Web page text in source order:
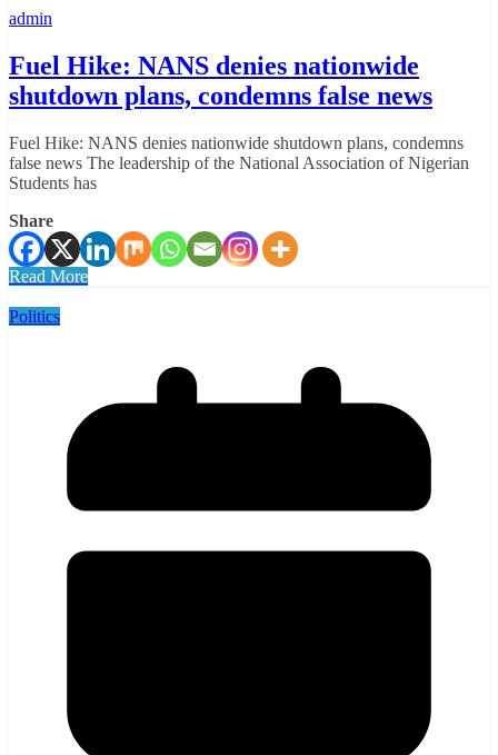
admin
Fuel Hike: NANS denies nationwide
shutdown plans, condemns false news
Fuel Hike: NANS denies nationwide shutdown plans, condemns
false news The leadership of the National Association of Nigerian
Students has
Share
Read More
Politics